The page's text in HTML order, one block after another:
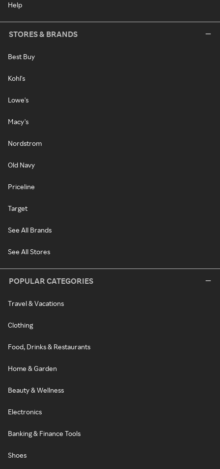
Help
STORES & BRANDS
Best Buy
Kohl's
Lowe's
Macy's
Nordstrom
Old Navy
Priceline
Target
See All Brands
See All Stores
POPULAR CATEGORIES
Travel & Vacations
Clothing
Food, Drinks & Restaurants
Home & Garden
Beauty & Wellness
Electronics
Banking & Finance Tools
Shoes